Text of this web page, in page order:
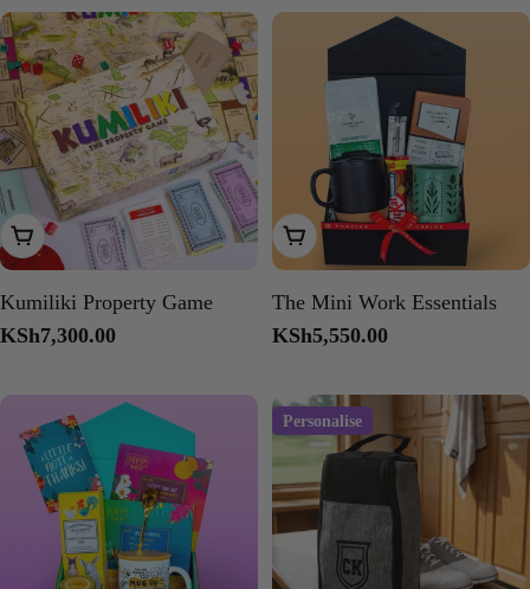
Add To Cart
Kumiliki Property Game
Regular
KSh7,300.00
Add To Cart
The Mini Work Essentials
Regular
KSh5,550.00
Personalise